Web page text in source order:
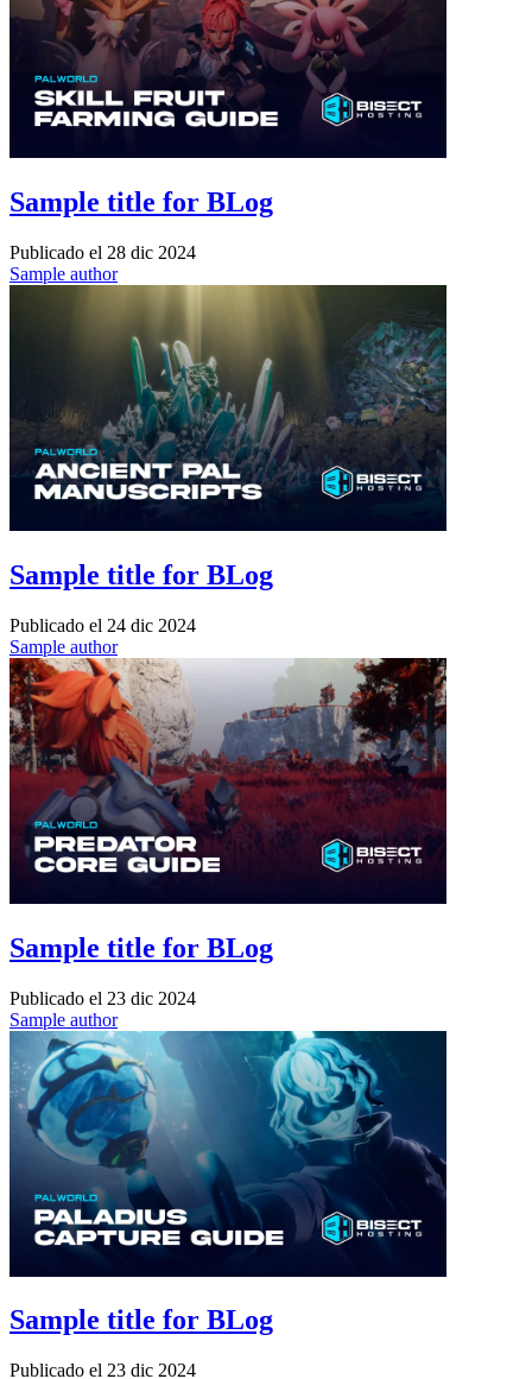
Sample title for BLog
Publicado el 28 dic 2024
Sample author
Sample title for BLog
Publicado el 24 dic 2024
Sample author
Sample title for BLog
Publicado el 23 dic 2024
Sample author
Sample title for BLog
Publicado el 23 dic 2024